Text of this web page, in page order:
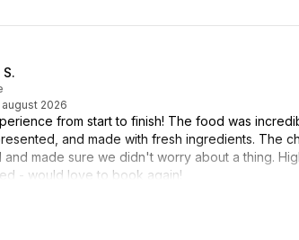
august 2026
from start to finish! The food was
and made with fresh ingredients. The
and made sure we didn't worry about a thing.
- would love to book again!